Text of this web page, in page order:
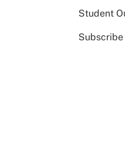
Student
Subscribe